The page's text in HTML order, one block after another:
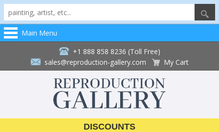
Main Menu
+1 888 858 8236 (Toll Free)
sales@reproduction-gallery.com
My Cart
DISCOUNTS